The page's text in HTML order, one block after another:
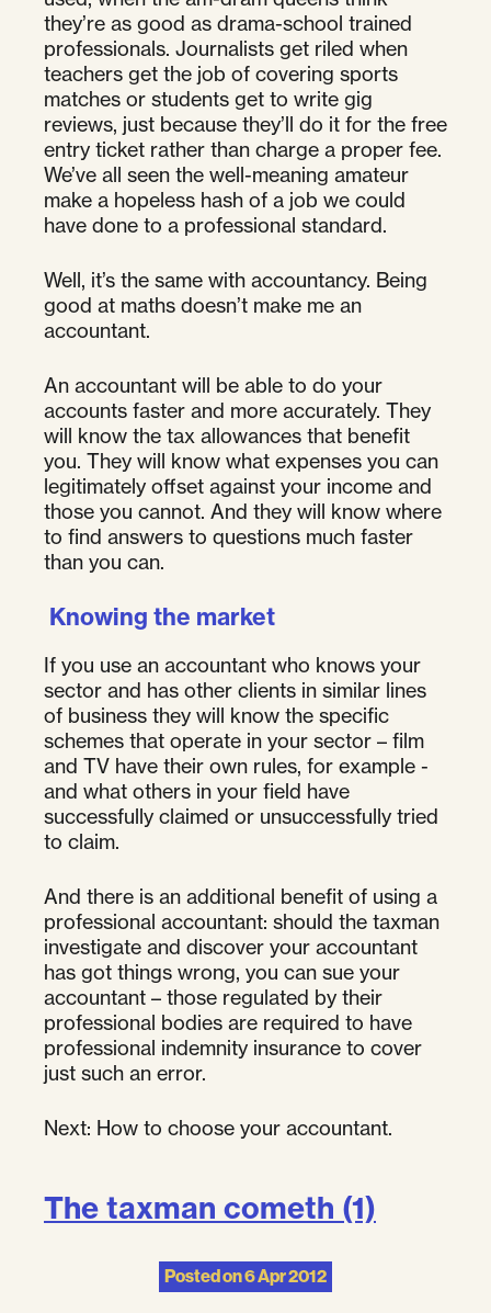
they’re as good as drama-school trained
professionals. Journalists get riled when
teachers get the job of covering sports
matches or students get to write gig
reviews, just because they’ll do it for the free
entry ticket rather than charge a proper fee.
We’ve all seen the well-meaning amateur
make a hopeless hash of a job we could
have done to a professional standard.
Well, it’s the same with accountancy. Being
good at maths doesn’t make me an
accountant.
An accountant will be able to do your
accounts faster and more accurately. They
will know the tax allowances that benefit
you. They will know what expenses you can
legitimately offset against your income and
those you cannot. And they will know where
to find answers to questions much faster
than you can.
Knowing the market
If you use an accountant who knows your
sector and has other clients in similar lines
of business they will know the specific
schemes that operate in your sector – film
and TV have their own rules, for example -
and what others in your field have
successfully claimed or unsuccessfully tried
to claim.
And there is an additional benefit of using a
professional accountant: should the taxman
investigate and discover your accountant
has got things wrong, you can sue your
accountant – those regulated by their
professional bodies are required to have
professional indemnity insurance to cover
just such an error.
Next: How to choose your accountant.
The taxman cometh (1)
Posted on6 Apr 2012